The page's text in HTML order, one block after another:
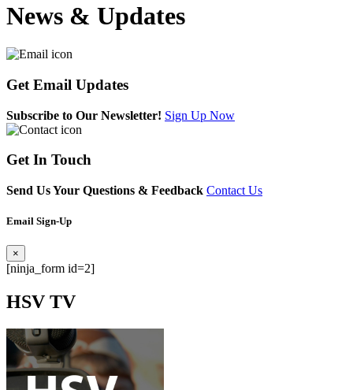
News & Updates
Get Email Updates
Subscribe to Our Newsletter! Sign Up Now
GetIn Touch
Send Us Your Questions & Feedback Contact Us
Email Sign-Up
×
[ninja_form id=2]
HSV TV